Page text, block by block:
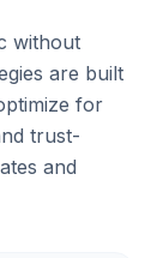
without
are built
for
trust-
and